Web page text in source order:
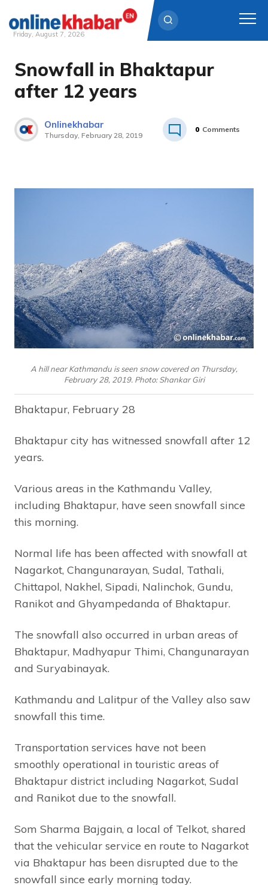
Skip
content
Friday, August 7, 2026
Snowfall in Bhaktapur
after 12 years
Onlinekhabar
Thursday, February 28, 2019
0 Comments
A hill near Kathmandu is seen snow covered on Thursday,
February 28, 2019. Photo: Shankar Giri
Bhaktapur, February 28
Bhaktapur city has witnessed snowfall after 12
years.
Various areas in the Kathmandu Valley,
including Bhaktapur, have seen snowfall since
this morning.
Normal life has been affected with snowfall at
Nagarkot, Changunarayan, Sudal, Tathali,
Chittapol, Nakhel, Sipadi, Nalinchok, Gundu,
Ranikot and Ghyampedanda of Bhaktapur.
The snowfall also occurred in urban areas of
Bhaktapur, Madhyapur Thimi, Changunarayan
and Suryabinayak.
Kathmandu and Lalitpur of the Valley also saw
snowfall this time.
Transportation services have not been
smoothly operational in touristic areas of
Bhaktapur district including Nagarkot, Sudal
and Ranikot due to the snowfall.
Som Sharma Bajgain, a local of Telkot, shared
that the vehicular service en route to Nagarkot
via Bhaktapur has been disrupted due to the
snowfall since early morning today.